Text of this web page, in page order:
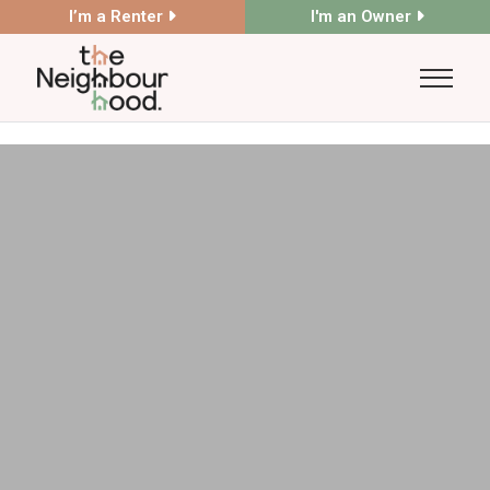
I’m a Renter I'm an Owner